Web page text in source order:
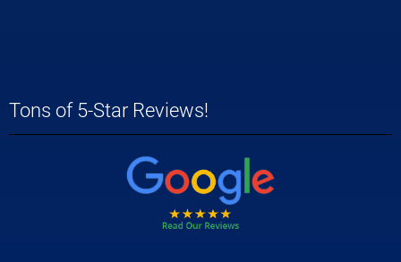
Tons of 5-Star Reviews!